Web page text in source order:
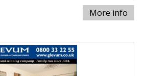
More info